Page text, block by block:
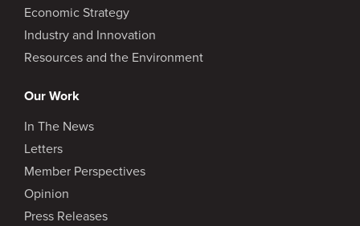
Economic Strategy
Industry and Innovation
Resources and the Environment
Our Work
In The News
Letters
Member Perspectives
Opinion
Press Releases